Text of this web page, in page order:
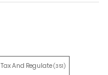
Tax And Regulate(351)